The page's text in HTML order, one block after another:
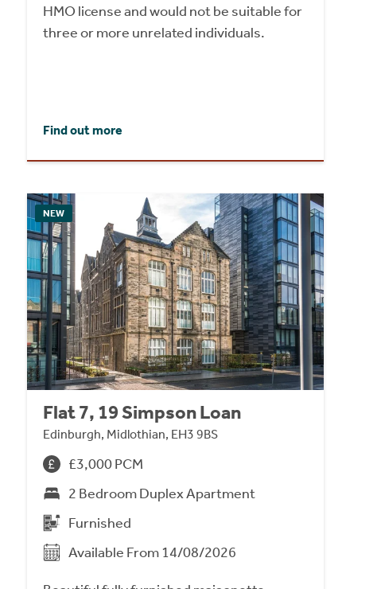
HMO license and would not be suitable for
three or more unrelated individuals.
Find out more
NEW
Flat 7, 19 Simpson Loan
Edinburgh, Midlothian, EH3 9BS
£3,000 PCM
2 Bedroom Duplex Apartment
Furnished
Available From 14/08/2026